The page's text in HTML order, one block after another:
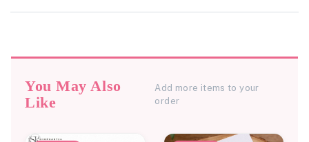
You May Also
Like
Add more items to your
order